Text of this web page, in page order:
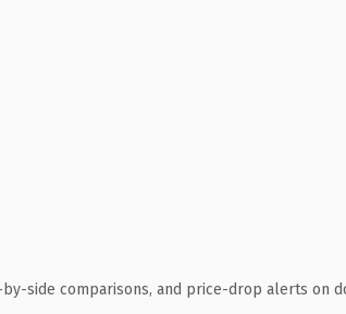
side comparisons, and price-drop alerts on